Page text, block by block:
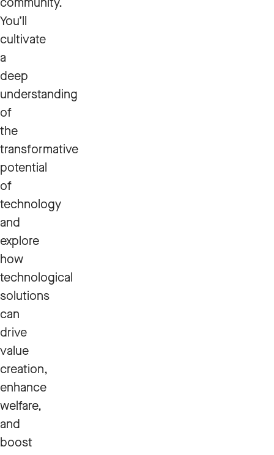
You’ll
cultivate
a
deep
understanding
of
the
transformative
potential
of
technology
and
explore
how
technological
solutions
can
drive
value
creation,
enhance
welfare,
and
boost